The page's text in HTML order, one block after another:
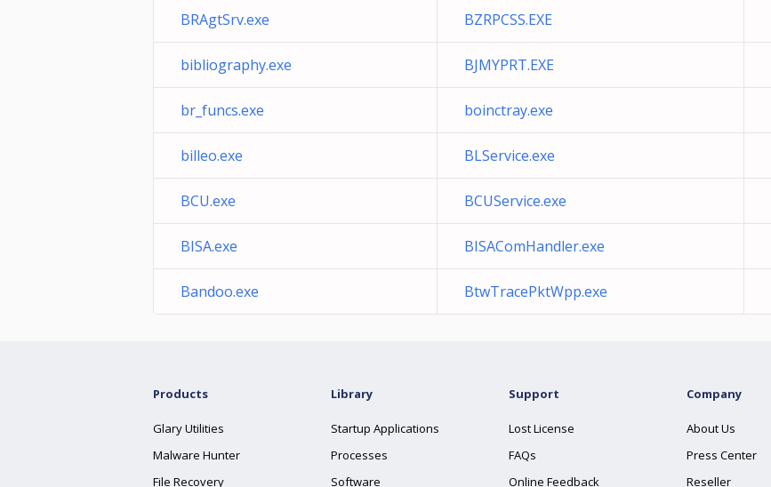
BRAgtSrv.exe BZRPCSS.EXE
bibliography.exe BJMYPRT.EXE
br_funcs.exe boinctray.exe
billeo.exe BLService.exe
BCU.exe BCUService.exe
BISA.exe BISAComHandler.exe
Bandoo.exe BtwTracePktWpp.exe
Products
Glary Utilities
Malware Hunter
File Recovery
Library
Startup Applications
Processes
Software
Support
Lost License
FAQs
Online Feedback
Company
About Us
Press Center
Reseller